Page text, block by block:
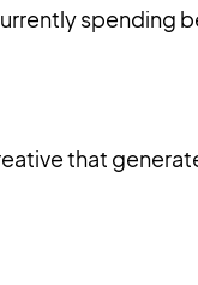
spending
that